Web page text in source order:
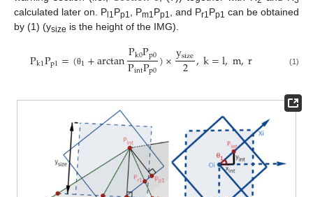
calculated later on. Pl1 Pp1 , Pm1 Pp1 , and Pr1 Pp1 can be obtained
by (1) (ysize is the height of the IMG).
Pk1Pp1=(θ1+arctanPk0Pp0
PintPp0)×ysize
2 ,k=l,m,r (1)